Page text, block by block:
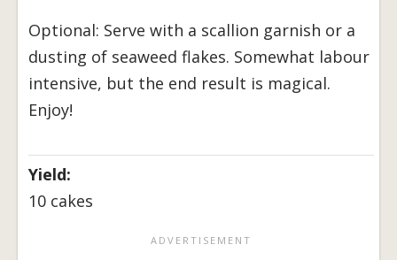
Optional: Serve with a scallion garnish or a
dusting of seaweed flakes. Somewhat labour
intensive, but the end result is magical.
Enjoy!
Yield:
10 cakes